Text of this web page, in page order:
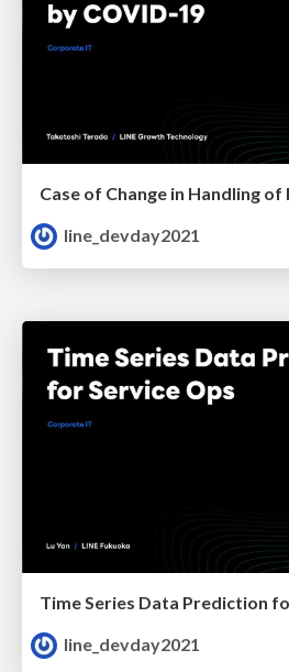
line_devday2021
Time Series Data Prediction
line_devday2021